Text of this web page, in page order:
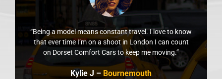
“Being a model means constant travel. I love to know
that ever time I’m on a shoot in London I can count
on Dorset Comfort Cars to keep me moving.”
Kylie J – Bournemouth